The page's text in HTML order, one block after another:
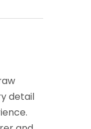
detail